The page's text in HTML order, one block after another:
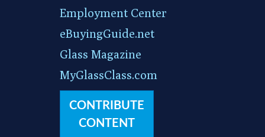
Employment Center
eBuyingGuide.net
Glass Magazine
MyGlassClass.com
CONTRIBUTE
CONTENT